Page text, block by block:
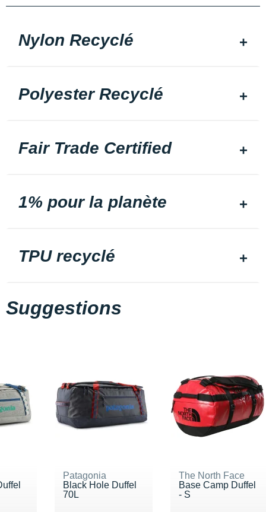
Nylon Recyclé
Polyester Recyclé
Fair Trade Certified
1% pour la planète
TPU recyclé
Suggestions
Patagonia
Black Hole Duffel
70L
The North Face
Base Camp Duffel
- S